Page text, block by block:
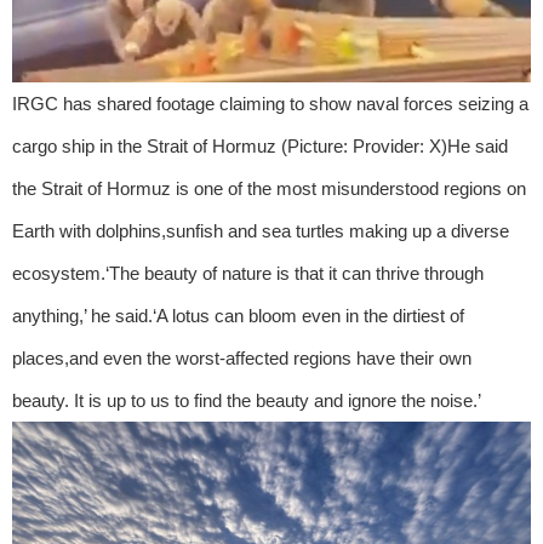
IRGC has shared footage claiming to show naval forces seizing a
cargo ship in the Strait of Hormuz (Picture: Provider: X)He said
the Strait of Hormuz is one of the most misunderstood regions on
Earth with dolphins,sunfish and sea turtles making up a diverse
ecosystem.‘The beauty of nature is that it can thrive through
anything,’ he said.‘A lotus can bloom even in the dirtiest of
places,and even the worst-affected regions have their own
beauty. It is up to us to find the beauty and ignore the noise.’